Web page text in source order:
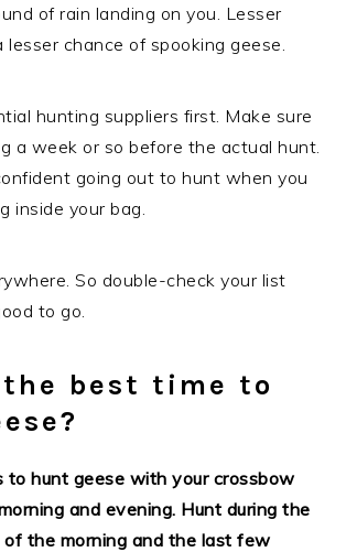
of rain landing on you. Lesser
lesser chance of spooking geese.
hunting suppliers first. Make sure
a week or so before the actual hunt.
going out to hunt when you
inside your bag.
So double-check your list
to go.
the best time to
to hunt geese with your crossbow
and evening. Hunt during the
the morning and the last few